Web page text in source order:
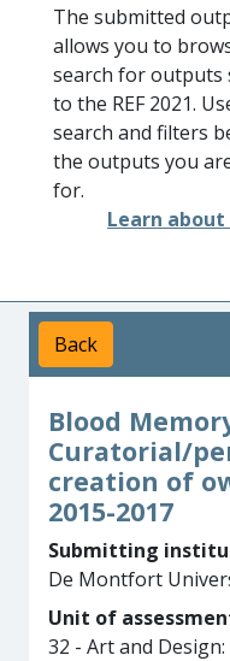
The submitted
allows you to
search for outputs
to the REF 2021.
search and filters
the outputs you
for.
Learn
Back
Blood
Curatorial/
creation of
2015-2017
Submitting
De Montfort
Unit of
32 - Art and